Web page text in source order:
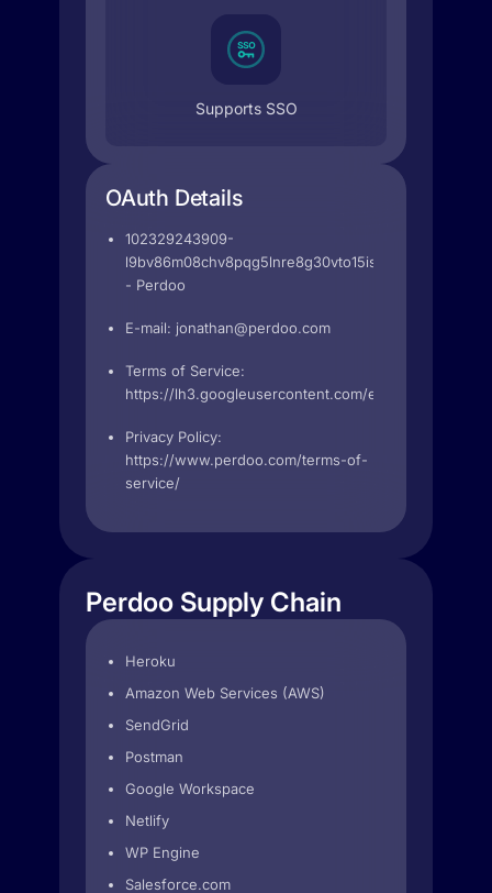
Supports SSO
OAuth Details
102329243909-
- Perdoo
E-mail: jonathan@perdoo.com
Terms of Service:
https://lh3.googleusercontent.com/
Privacy Policy:
https://www.perdoo.com/terms-of-
service/
Perdoo Supply Chain
Heroku
Amazon Web Services (AWS)
SendGrid
Postman
Google Workspace
Netlify
WP Engine
Salesforce.com